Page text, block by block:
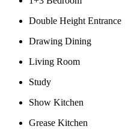
Double Height Entrance
Drawing Dining
Living Room
Study
Show Kitchen
Grease Kitchen